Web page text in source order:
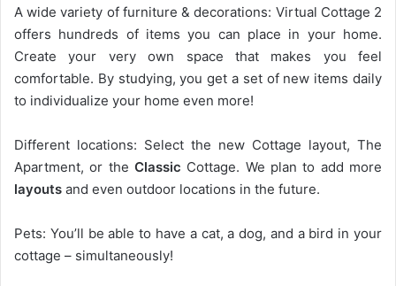
A wide variety of furniture & decorations: Virtual Cottage 2
offers hundreds of items you can place in your home.
Create your very own space that makes you feel
comfortable. By studying, you get a set of new items daily
to individualize your home even more!
Different locations: Select the new Cottage layout, The
Apartment, or the Classic Cottage. We plan to add more
layouts and even outdoor locations in the future.
Pets: You’ll be able to have a cat, a dog, and a bird in your
cottage – simultaneously!